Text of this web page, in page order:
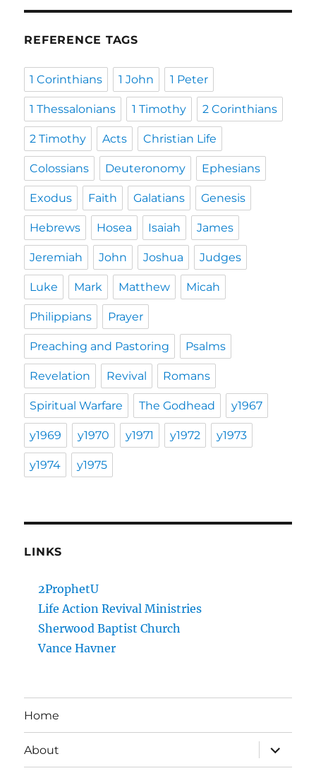
REFERENCE TAGS
1 Corinthians 1 John 1 Peter
1 Thessalonians 1 Timothy 2 Corinthians
2 Timothy Acts Christian Life
Colossians Deuteronomy Ephesians
Exodus Faith Galatians Genesis
Hebrews Hosea Isaiah James
Jeremiah John Joshua Judges
Luke Mark Matthew Micah
Philippians Prayer
Preaching and Pastoring Psalms
Revelation Revival Romans
Spiritual Warfare The Godhead y1967
y1969 y1970 y1971 y1972 y1973
y1974 y1975
LINKS
2ProphetU
Life Action Revival Ministries
Sherwood Baptist Church
Vance Havner
Home
About
expand
child
menu